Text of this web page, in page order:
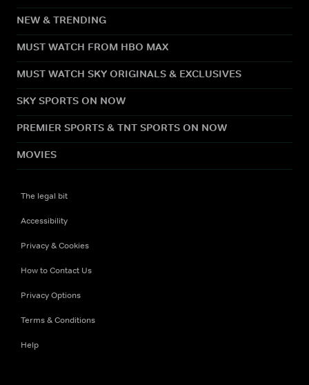
NEW & TRENDING
MUST WATCH FROM HBO MAX
MUST WATCH SKY ORIGINALS & EXCLUSIVES
SKY SPORTS ON NOW
PREMIER SPORTS & TNT SPORTS ON NOW
MOVIES
The legal bit
Accessibility
Privacy & Cookies
How to Contact Us
Privacy Options
Terms & Conditions
Help